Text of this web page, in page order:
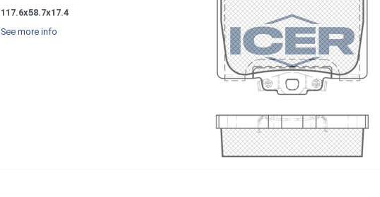
117.6x58.7x17.4
See more info